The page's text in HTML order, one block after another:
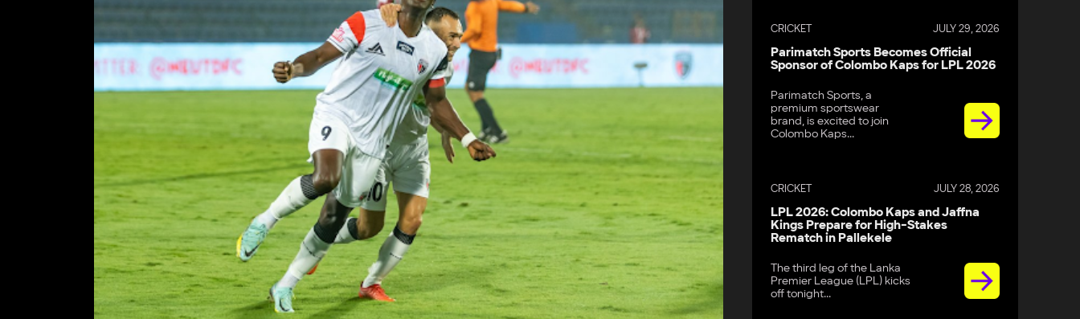
CRICKET JULY 29, 2026
Parimatch Sports Becomes Official
Sponsor of Colombo Kaps for LPL 2026
Parimatch Sports, a
premium sportswear
brand, is excited to join
Colombo Kaps...
CRICKET JULY 28, 2026
LPL 2026: Colombo Kaps and Jaffna
Kings Prepare for High-Stakes
Rematch in Pallekele
The third leg of the Lanka
Premier League (LPL) kicks
off tonight...